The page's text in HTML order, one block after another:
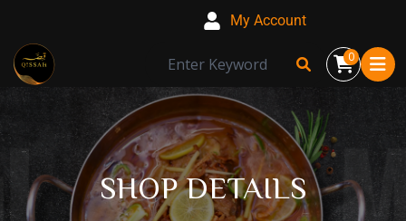
My Account
0
SHOP DETAILS